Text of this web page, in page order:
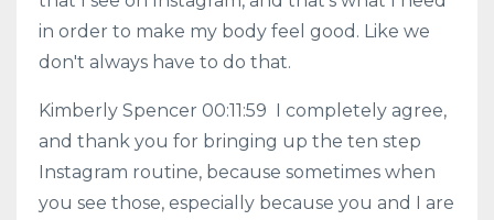
in order to make my body feel good. Like we
don't always have to do that.
Kimberly Spencer 00:11:59 I completely agree,
and thank you for bringing up the ten step
Instagram routine, because sometimes when
you see those, especially because you and I are